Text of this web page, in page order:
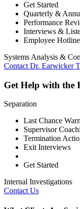
Get Started
Quarterly &
Performance
Interviews &
Employee Hotline
Systems Analysis &
Contact Dr. Earwicker
Get Help with the
Separation
Last Chance
Supervisor
Termination
Exit Interviews
Get Started
Internal Investigations
Contact Us